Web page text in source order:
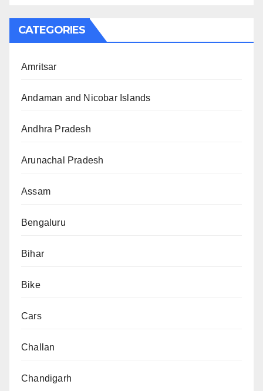
CATEGORIES
Amritsar
Andaman and Nicobar Islands
Andhra Pradesh
Arunachal Pradesh
Assam
Bengaluru
Bihar
Bike
Cars
Challan
Chandigarh